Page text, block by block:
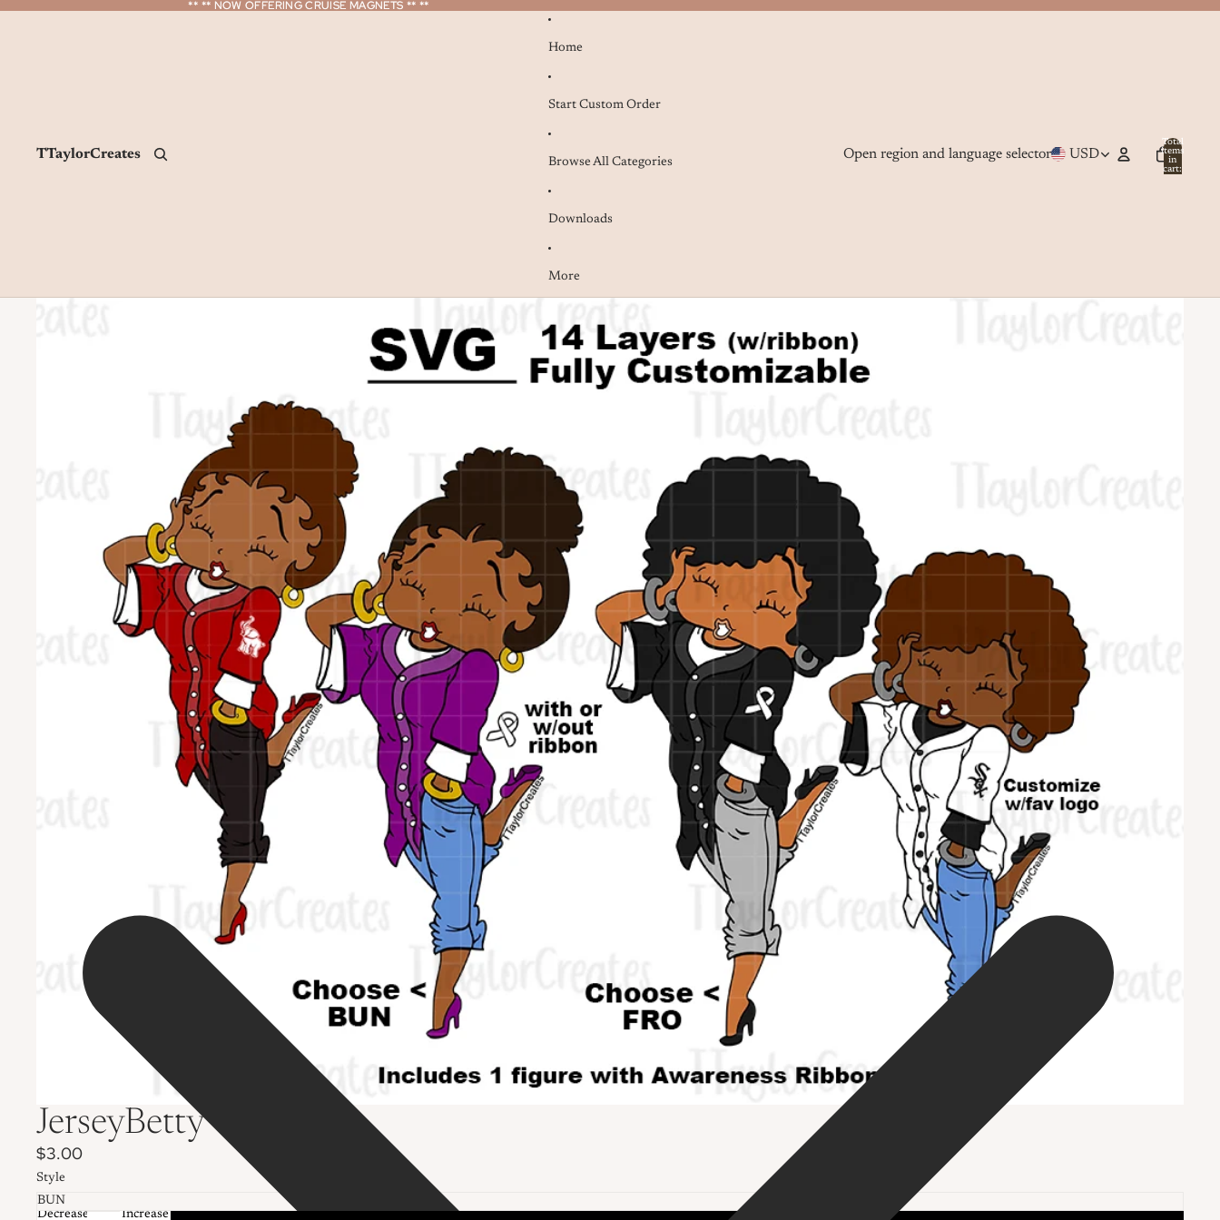
** ** NOW OFFERING CRUISE MAGNETS ** **
** ** NOW OFFERING CRUISE MAGNETS ** **
TTaylorCreates
Home
Start Custom Order
Browse All Categories
Downloads
More
Open region and language selector USD
Total
items
in
cart:
JerseyBetty
$3.00
Style
Decrease Increase